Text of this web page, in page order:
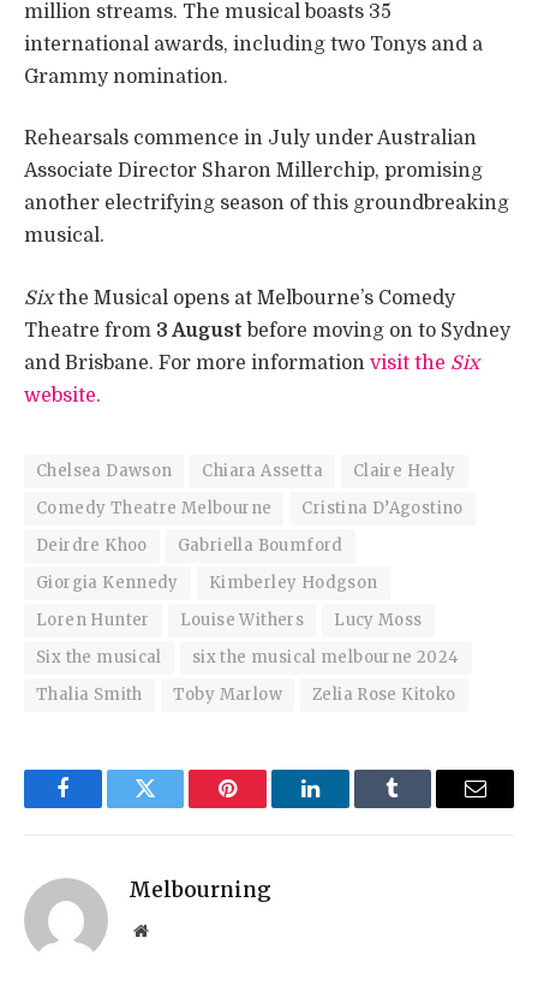
million streams. The musical boasts 35
international awards, including two Tonys and a
Grammy nomination.
Rehearsals commence in July under Australian
Associate Director Sharon Millerchip, promising
another electrifying season of this groundbreaking
musical.
Sixthe Musical opens at Melbourne’s Comedy
Theatre from 3 August before moving on to Sydney
and Brisbane. For more information visit the Six
website.
Chelsea Dawson Chiara Assetta
Claire Healy
Comedy Theatre Melbourne
Cristina D’Agostino
Deirdre Khoo
Gabriella Boumford
Giorgia Kennedy
Kimberley Hodgson
Loren Hunter
Louise Withers
Lucy Moss
Six the musical
six the musical melbourne 2024
Thalia Smith
Toby Marlow Zelia Rose Kitoko
FacebookTwitter Pinterest LinkedInTumblr Email
Melbourning
Website